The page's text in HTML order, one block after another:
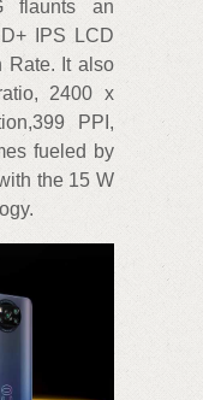
flaunts an
IPS LCD
Rate. It also
2400 x
PPI,
fueled by
the 15 W